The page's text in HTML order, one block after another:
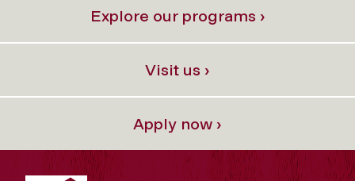
Explore our programs ›
Visit us ›
Apply now ›